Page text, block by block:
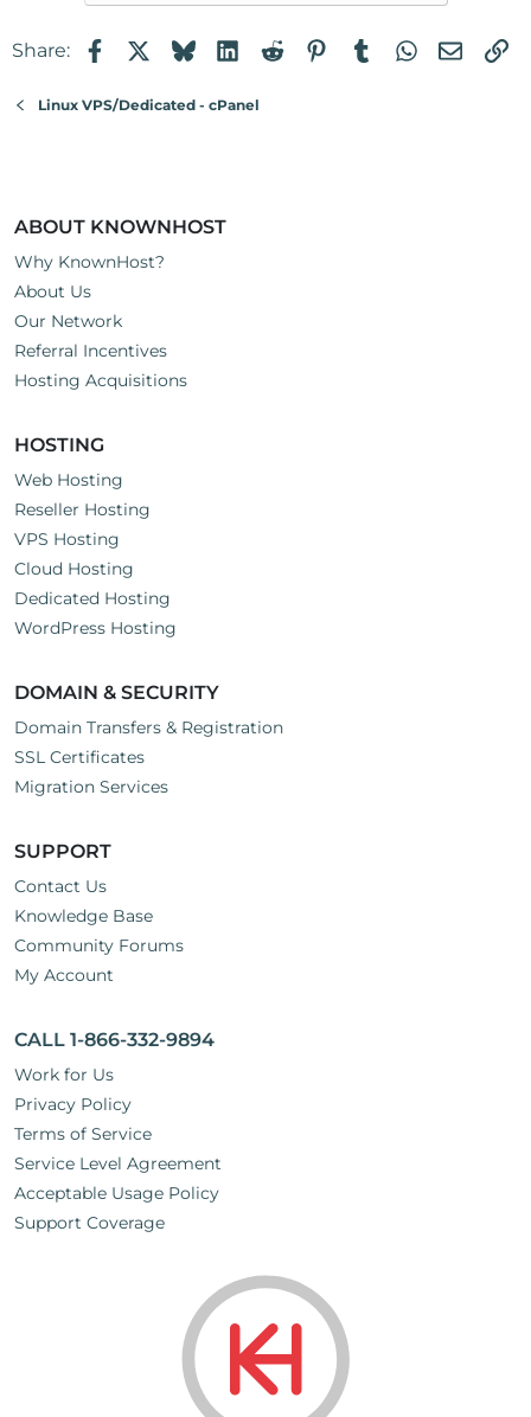
Share: FacebookBlueskyLinkedIn
RedditPinterest
TumblrWhatsApp
Email
Linux VPS/Dedicated - cPanel
ABOUT KNOWNHOST
Why KnownHost?
About Us
Our Network
Referral Incentives
Hosting Acquisitions
HOSTING
Web Hosting
Reseller Hosting
VPS Hosting
Cloud Hosting
Dedicated Hosting
WordPress Hosting
DOMAIN & SECURITY
Domain Transfers & Registration
SSL Certificates
Migration Services
SUPPORT
Contact Us
Knowledge Base
Community Forums
My Account
CALL 1-866-332-9894
Work for Us
Privacy Policy
Terms of Service
Service Level Agreement
Acceptable Usage Policy
Support Coverage